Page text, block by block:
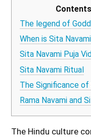
Contents
The legend of
When is Sita
Sita Navami Puja
Sita Navami Ritual
The Significance of
Rama Navami and
The Hindu culture